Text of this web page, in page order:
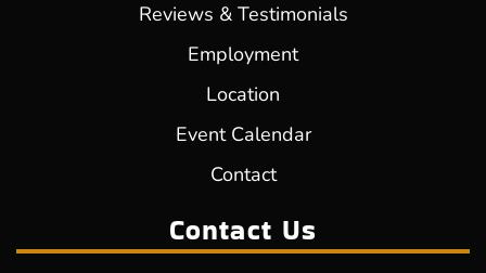
Reviews & Testimonials
Employment
Location
Event Calendar
Contact
Contact Us